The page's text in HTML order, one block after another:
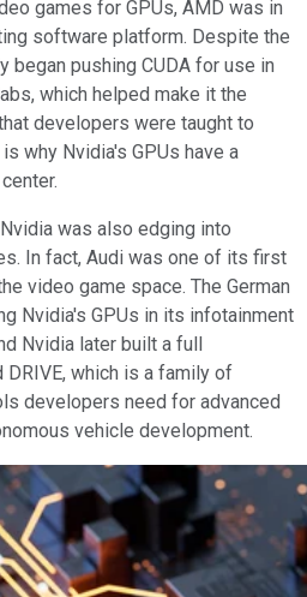
games for GPUs, AMD was in
software platform. Despite the
began pushing CUDA for use in
which helped make it the
developers were taught to
why Nvidia's GPUs have a
was also edging into
In fact, Audi was one of its first
video game space. The German
Nvidia's GPUs in its infotainment
Nvidia later built a full
which is a family of
developers need for advanced
vehicle development.